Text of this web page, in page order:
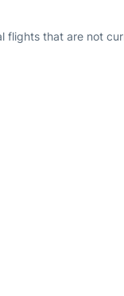
flights that are not